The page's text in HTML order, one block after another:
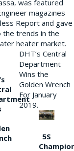
was featured
magazines
Report and gave
the trends in the
heater market.
DHT’s Central
Department
Wins the
Golden Wrench
For January
2019.
5S